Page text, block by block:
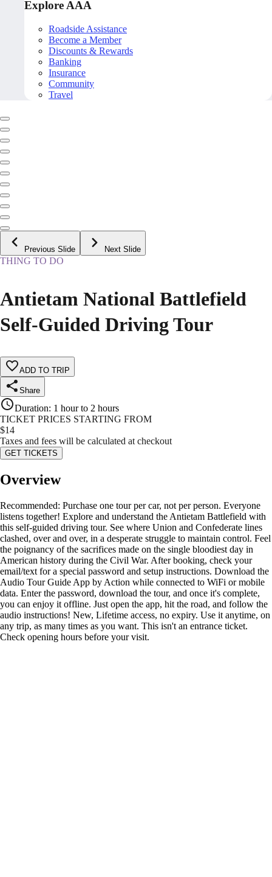
Explore AAA
Roadside Assistance
Become a Member
Discounts & Rewards
Banking
Insurance
Community
Travel
Previous Slide Next Slide
THING TO DO
Antietam National Battlefield
Self-Guided Driving Tour
ADD TO TRIP
Share
Duration: 1 hour to 2 hours
TICKET PRICES STARTING FROM
$14
Taxes and fees will be calculated at checkout
GET TICKETS
Overview
Recommended: Purchase one tour per car, not per person. Everyone
listens together! Explore and understand the Antietam Battlefield with
this self-guided driving tour. See where Union and Confederate lines
clashed, over and over, in a desperate struggle to maintain control. Feel
the poignancy of the sacrifices made on the single bloodiest day in
American history during the Civil War. After booking, check your
email/text for a special password and setup instructions. Download the
Audio Tour Guide App by Action while connected to WiFi or mobile
data. Enter the password, download the tour, and once it's complete,
you can enjoy it offline. Just open the app, hit the road, and follow the
audio instructions! New, Lifetime access, no expiry. Use it anytime, on
any trip, as many times as you want. This isn't an entrance ticket.
Check opening hours before your visit.